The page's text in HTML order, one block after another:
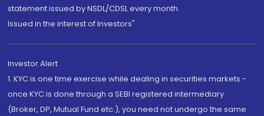
statement issued by NSDL/CDSL every month.
Issued in the interest of Investors"
Investor Alert
1. KYC is one time exercise while dealing in securities markets -
once KYC is done through a SEBI registered intermediary
(Broker, DP, Mutual Fund etc.), you need not undergo the same